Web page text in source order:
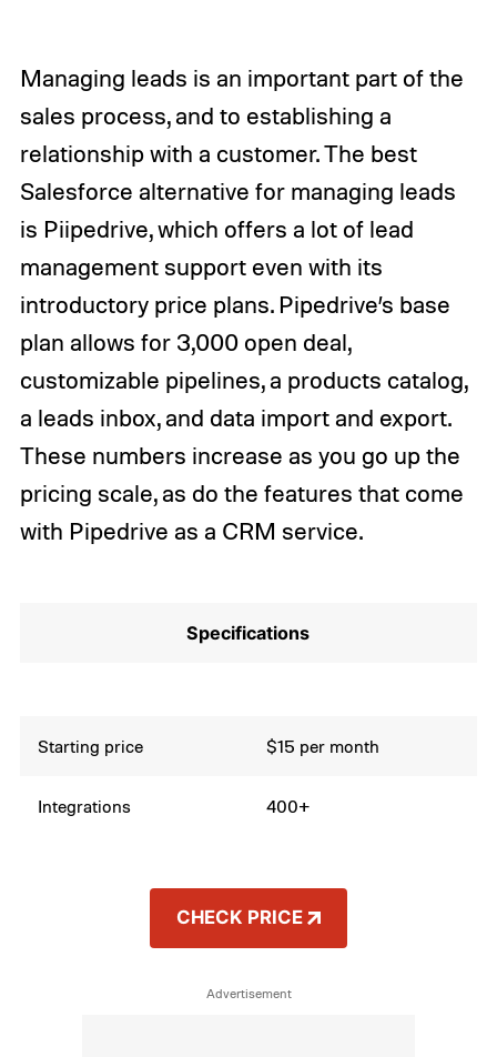
Managing leads is an important part of the
sales process, and to establishing a
relationship with a customer. The best
Salesforce alternative for managing leads
is Piipedrive, which offers a lot of lead
management support even with its
introductory price plans. Pipedrive’s base
plan allows for 3,000 open deal,
customizable pipelines, a products catalog,
a leads inbox, and data import and export.
These numbers increase as you go up the
pricing scale, as do the features that come
with Pipedrive as a CRM service.
Specifications
Starting price $15 per month
Integrations 400+
CHECK PRICE